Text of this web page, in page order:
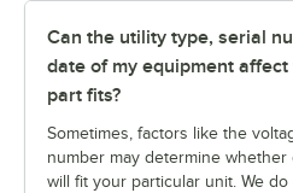
Can the utility type, serial
date of my equipment
part fits?
Sometimes, factors like the
number may determine
will fit your particular unit. We